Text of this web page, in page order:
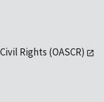
Rights (OASCR)